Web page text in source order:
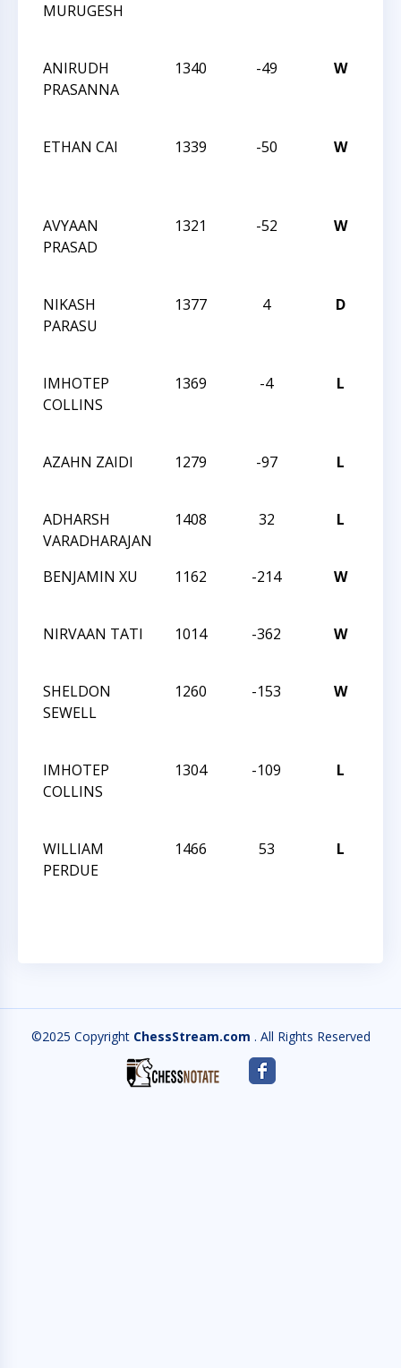
MURUGESH
ANIRUDH
PRASANNA
1340 -49 W
ETHAN CAI
1339 -50 W
AVYAAN
PRASAD
1321 -52 W
NIKASH
PARASU
1377 4 D
IMHOTEP
COLLINS
1369 -4 L
AZAHN ZAIDI
1279 -97 L
ADHARSH
VARADHARAJAN
1408 32 L
BENJAMIN XU
1162 -214 W
NIRVAAN TATI
1014 -362 W
SHELDON
SEWELL
1260 -153 W
IMHOTEP
COLLINS
1304 -109 L
WILLIAM
PERDUE
1466 53 L
©2025 Copyright ChessStream.com . All Rights Reserved